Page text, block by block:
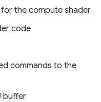
the compute shader
code
commands to the
buffer